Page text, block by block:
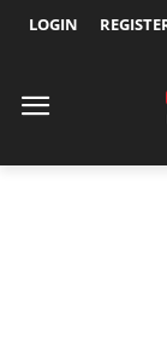
LOGIN